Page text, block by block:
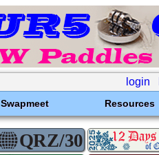
login
Swapmeet Resources